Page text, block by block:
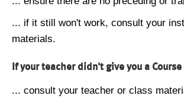
... if it still won't work, consult your
materials.
If your teacher didn't give you a Course
... consult your teacher or class